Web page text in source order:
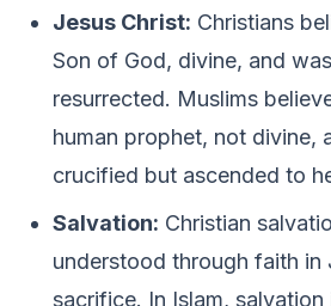
Jesus Christ: Christians
Son of God, divine, and
resurrected. Muslims
human prophet, not divine,
crucified but ascended to
Salvation: Christian
understood through faith in
sacrifice. In Islam, salvation